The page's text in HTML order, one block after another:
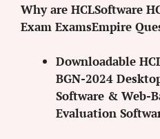
Why are HCLSoftware
Exam ExamsEmpire
Downloadable
BGN-2024
Software & Web-
Evaluation